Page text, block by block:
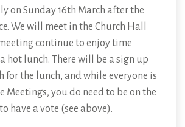
on Sunday 16th March after the
We will meet in the Church Hall
continue to enjoy time
hot lunch. There will be a sign up
for the lunch, and while everyone is
Meetings, you do need to be on the
have a vote (see above).